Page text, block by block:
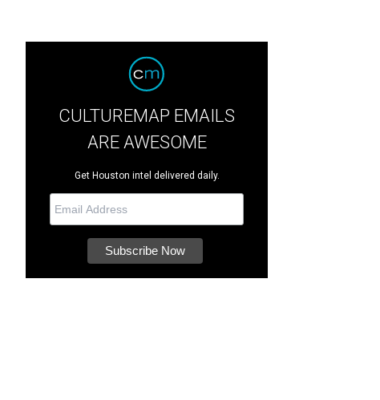
CULTUREMAP EMAILS
ARE AWESOME
Get Houston intel delivered daily.